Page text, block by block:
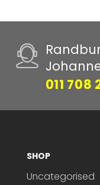
011 708
SHOP
Uncategorised